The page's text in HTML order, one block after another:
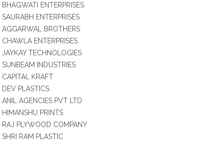
BHAGWATI ENTERPRISES
SAURABH ENTERPRISES
AGGARWAL BROTHERS
CHAWLA ENTERPRISES
JAYKAY TECHNOLOGIES
SUNBEAM INDUSTRIES
CAPITAL KRAFT
DEV PLASTICS
ANIL AGENCIES PVT LTD
HIMANSHU PRINTS
RAJ PLYWOOD COMPANY
SHRI RAM PLASTIC